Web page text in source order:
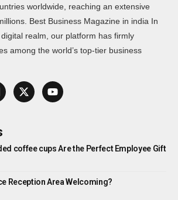
worldwide, reaching an extensive
Best Business Magazine in india In
realm, our platform has firmly
among the world’s top-tier business
coffee cups Are the Perfect Employee Gift
Reception Area Welcoming?